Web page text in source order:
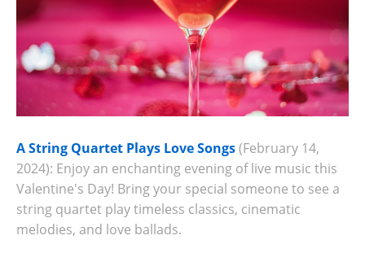
A String Quartet Plays Love Songs(February 14,
2024): Enjoy an enchanting evening of live music this
Valentine's Day! Bring your special someone to see a
string quartet play timeless classics, cinematic
melodies, and love ballads.